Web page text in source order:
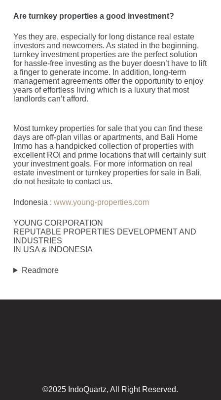
Are turnkey properties a good investment?
Yes they are, especially for long distance real estate
investors and newcomers. As stated in the beginning,
turnkey investment properties are the perfect solution
for hassle-free investing as the buyer doesn’t have to lift
a finger to generate income. In addition, long-term
management agreements offer the opportunity to enjoy
years of effortless living which is a luxury that most
landlords can’t afford.
Most turnkey properties for sale that you can find these
days are off-plan villas or apartments, and Bali Home
Immo has a handpicked collection of properties with
excellent ROI and prime locations that will certainly suit
your investment goals. For more information on real
estate investment or turnkey properties for sale in Bali,
do not hesitate to contact us.
Indonesia : www.young-properties.com
YOUNG CORPORATION
REPUTABLE PROPERTIES DEVELOPMENT AND
INDUSTRIES
IN USA & INDONESIA
Readmore
©2025 IndoQuartz, All Right Reserved.